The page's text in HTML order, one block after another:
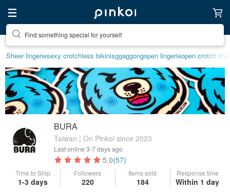
Create your ideal lifestyle
Find something special for yourself
Sheer lingeriesexy crotchless bikinisggaggongopen lingerieopen crotch
BURA
Taiwan | On Pinkoi since 2023
Last online 3-7 days ago
5.0(57)
Time to Ship
1-3 days
Followers
220
Items sold
184
Response time
Within 1 day